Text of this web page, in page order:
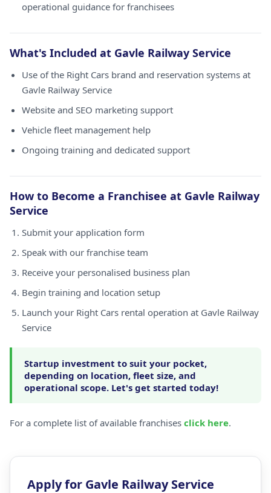
operational guidance for franchisees
What's Included at Gavle Railway Service
Use of the Right Cars brand and reservation systems at
Gavle Railway Service
Website and SEO marketing support
Vehicle fleet management help
Ongoing training and dedicated support
How to Become a Franchisee at Gavle Railway
Service
Submit your application form
Speak with our franchise team
Receive your personalised business plan
Begin training and location setup
Launch your Right Cars rental operation at Gavle Railway
Service
Startup investment to suit your pocket,
depending on location, fleet size, and
operational scope. Let's get started today!
For a complete list of available franchises click here.
Apply for Gavle Railway Service